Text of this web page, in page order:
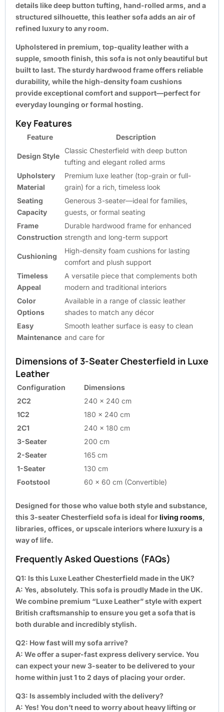
details like deep button tufting, hand-rolled arms, and a
structured silhouette, this leather sofa adds an air of
refined luxury to any room.
Upholstered in premium, top-quality leather with a
supple, smooth finish, this sofa is not only beautiful but
built to last. The sturdy hardwood frame offers reliable
durability, while the high-density foam cushions
provide exceptional comfort and support—perfect for
everyday lounging or formal hosting.
Key Features
Feature Description
Design Style
Classic Chesterfield with deep button
tufting and elegant rolled arms
Upholstery
Material
Premium luxe leather (top-grain or full-
grain) for a rich, timeless look
Seating
Capacity
Generous 3-seater—ideal for families,
guests, or formal seating
Frame
Construction
Durable hardwood frame for enhanced
strength and long-term support
Cushioning
High-density foam cushions for lasting
comfort and plush support
Timeless
Appeal
A versatile piece that complements both
modern and traditional interiors
Color
Options
Available in a range of classic leather
shades to match any décor
Easy
Maintenance
Smooth leather surface is easy to clean
and care for
Dimensions of 3-Seater Chesterfield in Luxe
Leather
Configuration
Dimensions
2C2
240 x 240 cm
1C2
180 x 240 cm
2C1
240 x 180 cm
3-Seater
200 cm
2-Seater
165 cm
1-Seater
130 cm
Footstool
60 x 60 cm (Convertible)
Designed for those who value both style and substance,
this 3-seater Chesterfield sofa is ideal forliving rooms,
libraries, offices, or upscale interiors where luxury is a
way of life.
Frequently Asked Questions (FAQs)
Q1: Is this Luxe Leather Chesterfield made in the UK?
A: Yes, absolutely. This sofa is proudly Made in the UK.
We combine premium “Luxe Leather” style with expert
British craftsmanship to ensure you get a sofa that is
both durable and incredibly stylish.
Q2: How fast will my sofa arrive?
A: We offer a super-fast express delivery service. You
can expect your new 3-seater to be delivered to your
home within just 1 to 2 days of placing your order.
Q3: Is assembly included with the delivery?
A: Yes! You don’t need to worry about heavy lifting or